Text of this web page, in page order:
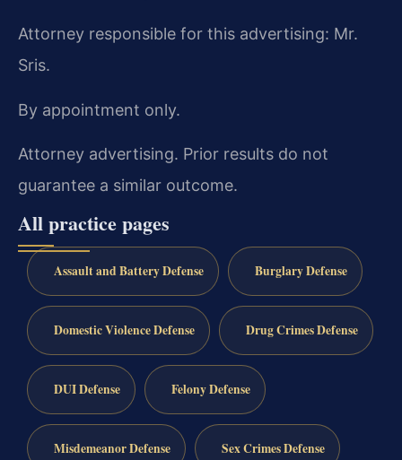
Attorney responsible for this advertising: Mr.
Sris.
By appointment only.
Attorney advertising. Prior results do not
guarantee a similar outcome.
All practice pages
Assault and Battery Defense Burglary Defense
Domestic Violence Defense Drug Crimes Defense
DUI Defense Felony Defense
Misdemeanor Defense Sex Crimes Defense